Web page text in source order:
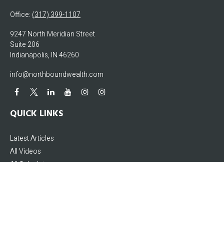
Office: (317) 399-1107
9247 North Meridian Street
Suite 206
Indianapolis, IN46260
info@northboundwealth.com
QUICK LINKS
Latest Articles
All Videos
All Calculators